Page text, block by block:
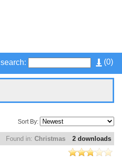
(0)
search:
Sort By:
2 downloads
Found in: Christmas